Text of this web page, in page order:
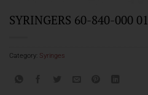
SYRINGERS 60-840-000 01
Category: Syringes